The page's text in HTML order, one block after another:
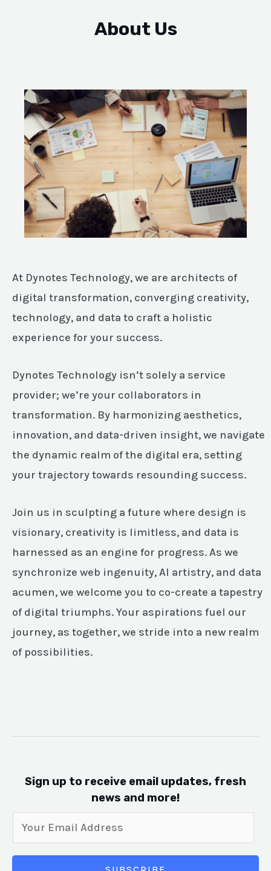
About Us
At Dynotes Technology, we are architects of
digital transformation, converging creativity,
technology, and data to craft a holistic
experience for your success.
Dynotes Technology isn’t solely a service
provider; we’re your collaborators in
transformation. By harmonizing aesthetics,
innovation, and data-driven insight, we navigate
the dynamic realm of the digital era, setting
your trajectory towards resounding success.
Join us in sculpting a future where design is
visionary, creativity is limitless, and data is
harnessed as an engine for progress. As we
synchronize web ingenuity, AI artistry, and data
acumen, we welcome you to co-create a tapestry
of digital triumphs. Your aspirations fuel our
journey, as together, we stride into a new realm
of possibilities.
Sign up to receive email updates, fresh
news and more!